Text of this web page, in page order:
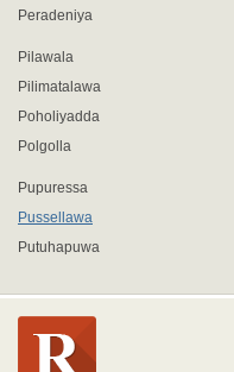
Peradeniya
Pilawala
Pilimatalawa
Poholiyadda
Polgolla
Pupuressa
Pussellawa
Putuhapuwa